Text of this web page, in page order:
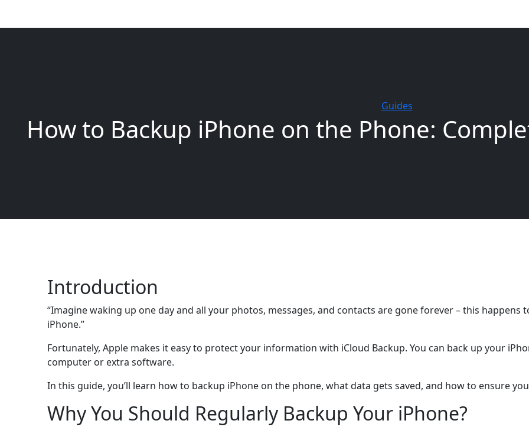
Guides
How to Backup iPhone on the Phone:
Introduction
“Imagine waking up one day and all your photos, messages, and contacts are gone forever – this
iPhone.”
Fortunately, Apple makes it easy to protect your information with iCloud Backup. You can back up your
computer or extra software.
In this guide, you’ll learn how to backup iPhone on the phone, what data gets saved, and how to ensure
Why You Should Regularly Backup Your iPhone?